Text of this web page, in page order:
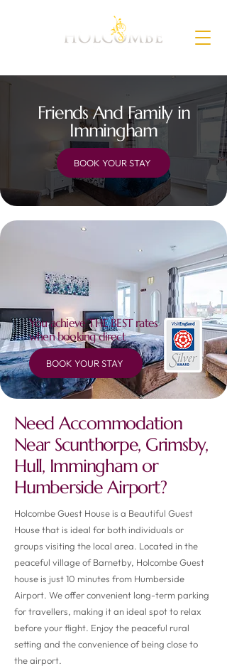
Friends And Family in
Immingham
BOOK YOUR STAY
You achieve THE BEST rates
when booking direct
BOOK YOUR STAY
Need Accommodation
Near Scunthorpe, Grimsby,
Hull, Immingham or
Humberside Airport?
Holcombe Guest House is a Beautiful Guest
House that is ideal for both individuals or
groups visiting the local area. Located in the
peaceful village of Barnetby, Holcombe Guest
house is just 10 minutes from Humberside
Airport. We offer convenient long-term parking
for travellers, making it an ideal spot to relax
before your flight. Enjoy the peaceful rural
setting and the convenience of being close to
the airport.